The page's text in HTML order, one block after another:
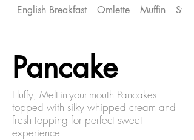
English Breakfast Omlette Muffin Stack
Pancake
Fluffy, Melt-in-your-mouth Pancakes
topped with silky whipped cream and
fresh topping for perfect sweet
experience